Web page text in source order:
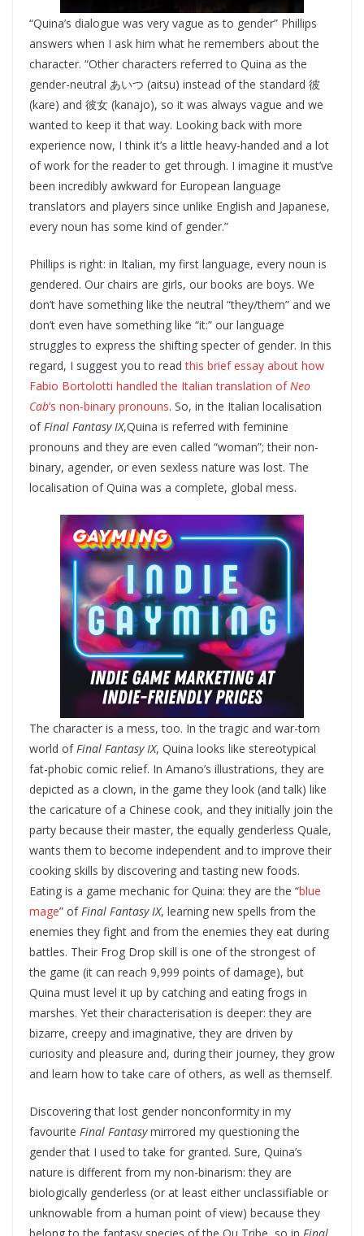
“Quina’s dialogue was very vague as to gender” Phillips
answers when I ask him what he remembers about the
character. “Other characters referred to Quina as the
gender-neutral あいつ (aitsu) instead of the standard 彼
(kare) and 彼女 (kanajo), so it was always vague and we
wanted to keep it that way. Looking back with more
experience now, I think it’s a little heavy-handed and a lot
of work for the reader to get through. I imagine it must’ve
been incredibly awkward for European language
translators and players since unlike English and Japanese,
every noun has some kind of gender.”
Phillips is right: in Italian, my first language, every noun is
gendered. Our chairs are girls, our books are boys. We
don’t have something like the neutral “they/them” and we
don’t even have something like “it:” our language
struggles to express the shifting specter of gender. In this
regard, I suggest you to readthis brief essay about how
Fabio Bortolotti handled the Italian translation ofNeo
Cab’s non-binary pronouns. So, in the Italian localisation
ofFinal Fantasy IX,Quina is referred with feminine
pronouns and they are even called “woman”; their non-
binary, agender, or even sexless nature was lost. The
localisation of Quina was a complete, global mess.
The character is a mess, too. In the tragic and war-torn
world ofFinal Fantasy IX, Quina looks like stereotypical
fat-phobic comic relief. In Amano’s illustrations, they are
depicted as a clown, in the game they look (and talk) like
the caricature of a Chinese cook, and they initially join the
party because their master, the equally genderless Quale,
wants them to become independent and to improve their
cooking skills by discovering and tasting new foods.
Eating is a game mechanic for Quina: they are the “blue
mage” ofFinal Fantasy IX, learning new spells from the
enemies they fight and from the enemies they eat during
battles. Their Frog Drop skill is one of the strongest of
the game (it can reach 9,999 points of damage), but
Quina must level it up by catching and eating frogs in
marshes. Yet their characterisation is deeper: they are
bizarre, creepy and imaginative, they are driven by
curiosity and pleasure and, during their journey, they grow
and learn how to take care of others, as well as themself.
Discovering that lost gender nonconformity in my
favourite Final Fantasymirrored my questioning the
gender that I used to take for granted. Sure, Quina’s
nature is different from my non-binarism: they are
biologically genderless (or at least either unclassifiable or
unknowable from a human point of view) because they